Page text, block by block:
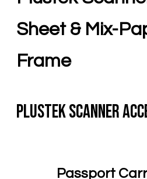
Sheet & Mix-
Frame
Plustek Scanner
Passport